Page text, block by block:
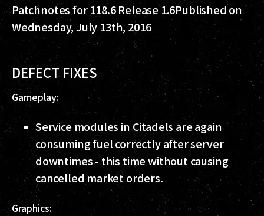
Patchnotes for 118.6 Release 1.6Published on
Wednesday, July 13th, 2016
DEFECT FIXES
Gameplay:
Service modules in Citadels are again
consuming fuel correctly after server
downtimes - this time without causing
cancelled market orders.
Graphics: